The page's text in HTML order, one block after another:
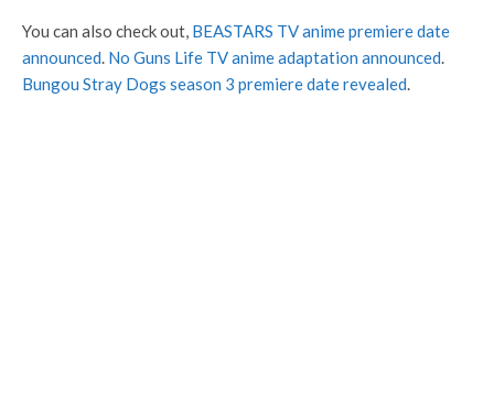
You can also check out, BEASTARS TV anime premiere date
announced. No Guns Life TV anime adaptation announced.
Bungou Stray Dogs season 3 premiere date revealed.